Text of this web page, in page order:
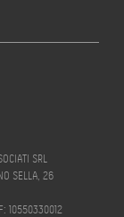
SRL
SELLA, 26
10550330012